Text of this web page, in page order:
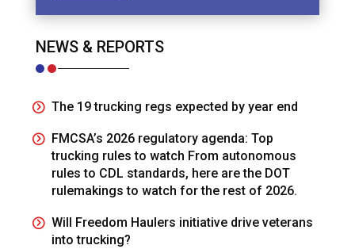
NEWS & REPORTS
The 19 trucking regs expected by year end
FMCSA’s 2026 regulatory agenda: Top
trucking rules to watch From autonomous
rules to CDL standards, here are the DOT
rulemakings to watch for the rest of 2026.
Will Freedom Haulers initiative drive veterans
into trucking?